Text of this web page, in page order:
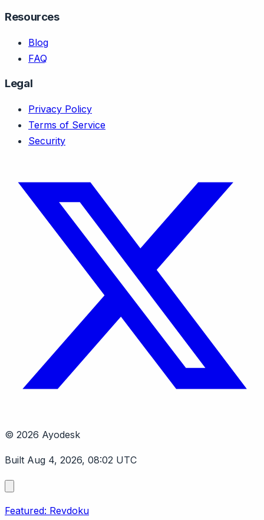
Resources
Blog
FAQ
Legal
Privacy Policy
Terms of Service
Security
© 2026 Ayodesk
Built Aug 4, 2026, 08:02 UTC
Featured: Revdoku